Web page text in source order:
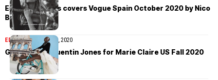
Esther Cañadas covers Vogue Spain October 2020 by Nico
Bustos
EDITORIAL October 14, 2020
Grace Bol by Quentin Jones for Marie Claire US Fall 2020